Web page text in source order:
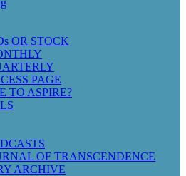
OR STOCK
PAGE
TO ASPIRE?
OF TRANSCENDENCE
ARCHIVE